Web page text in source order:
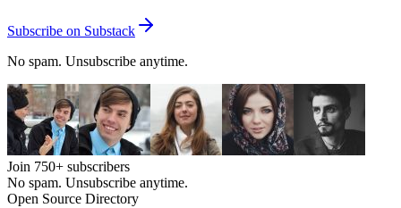
Subscribe on Substack
No spam. Unsubscribe anytime.
Join 750+ subscribers
No spam. Unsubscribe anytime.
Open Source Directory